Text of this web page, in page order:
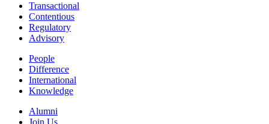
Transactional
Contentious
Regulatory
Advisory
People
Difference
International
Knowledge
Alumni
Join Us